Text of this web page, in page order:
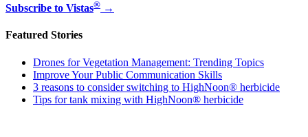
Subscribe to Vistas® →
Featured Stories
Drones for Vegetation Management: Trending Topics
Improve Your Public Communication Skills
3 reasons to consider switching to HighNoon® herbicide
Tips for tank mixing with HighNoon® herbicide